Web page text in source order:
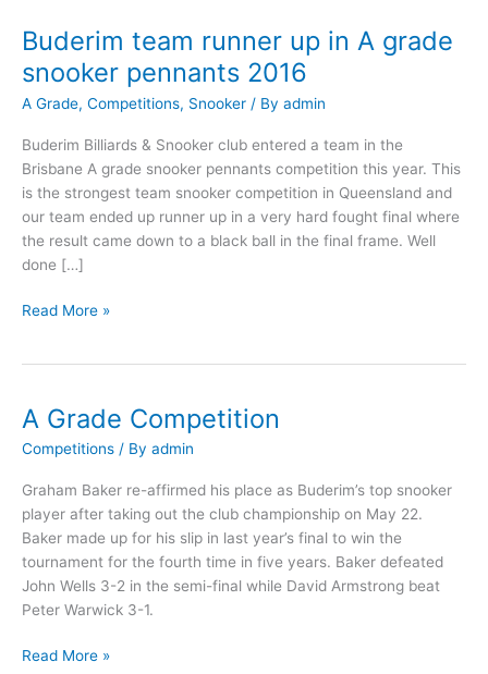
Buderim team runner up in A grade
snooker pennants 2016
A Grade, Competitions, Snooker / By admin
Buderim Billiards & Snooker club entered a team in the
Brisbane A grade snooker pennants competition this year. This
is the strongest team snooker competition in Queensland and
our team ended up runner up in a very hard fought final where
the result came down to a black ball in the final frame. Well
done […]
Buderim
runner
up
A
grade
snooker
pennants
2016
Read More »
A Grade Competition
Competitions / By admin
Graham Baker re-affirmed his place as Buderim’s top snooker
player after taking out the club championship on May 22.
Baker made up for his slip in last year’s final to win the
tournament for the fourth time in five years. Baker defeated
John Wells 3-2 in the semi-final while David Armstrong beat
Peter Warwick 3-1.
A
Competition
Read More »